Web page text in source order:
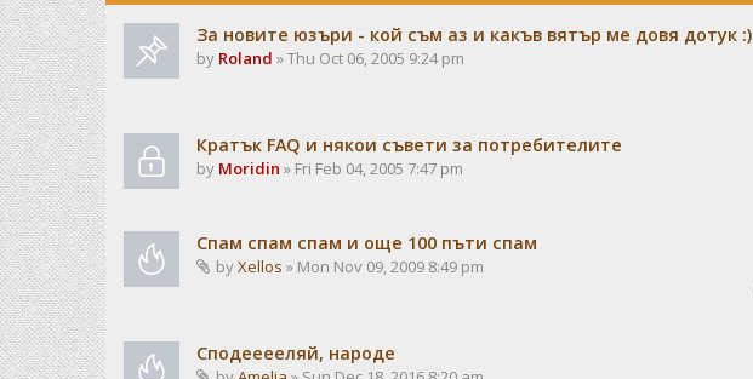
За новите юзъри - кой съм аз и какъв вятър ме довя дотук :)
by Roland » Thu Oct 06, 2005 9:24 pm
Кратък FAQ и някои съвети за потребителите
by Moridin » Fri Feb 04, 2005 7:47 pm
Спам спам спам и още 100 пъти спам
byXellos » Mon Nov 09, 2009 8:49 pm
Сподееееляй, народе